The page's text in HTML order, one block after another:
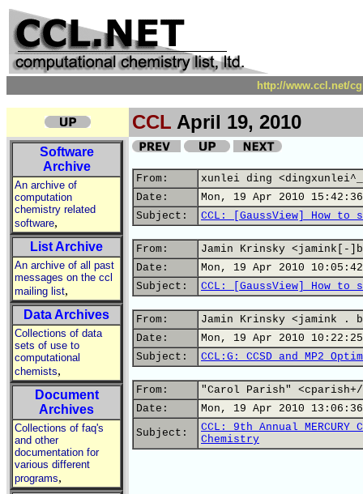
http://www.ccl.net/
CCL April 19, 2010
Software
Archive
An archive of
computation
chemistry related
software,
List Archive
An archive of all past
messages on the ccl
mailing list,
Data Archives
Collections of data
sets of use to
computational
chemists,
Document
Archives
Collections of faq's
and other
documentation for
various different
programs,
From:
xunlei ding
Date:
Mon, 19 Apr 2010
Subject:
CCL: [GaussView] How
From:
Jamin Krinsky <jamink[-
Date:
Mon, 19 Apr 2010
Subject:
CCL: [GaussView] How
From:
Jamin Krinsky <jamink .
Date:
Mon, 19 Apr 2010
Subject:
CCL:G: CCSD and MP2
From:
"Carol Parish"
Date:
Mon, 19 Apr 2010
Subject:
CCL: 9th Annual
Chemistry